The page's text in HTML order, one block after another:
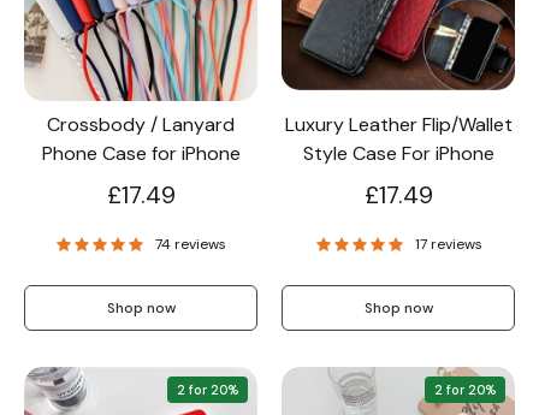
Crossbody / Lanyard
Phone Case for iPhone
£17.49
74 reviews
Shop now
Luxury Leather Flip/Wallet
Style Case For iPhone
£17.49
17 reviews
Shop now
2 for 20% 2 for 20%